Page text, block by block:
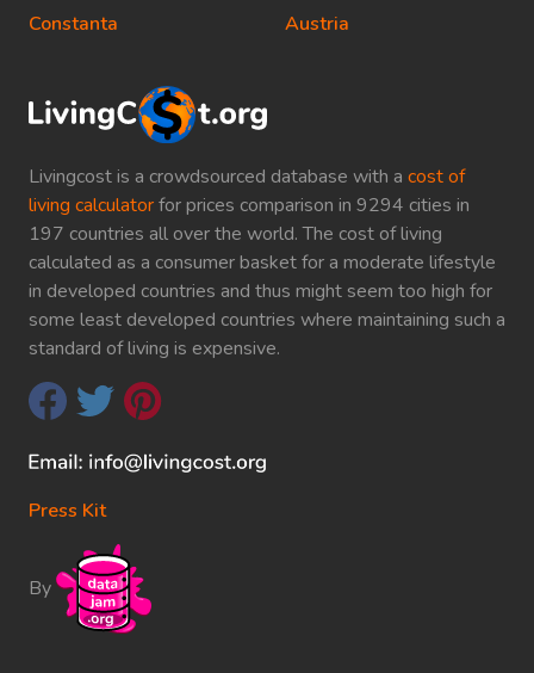
Livingcost is a crowdsourced database with a cost of
living calculatorfor prices comparison in 9294 cities in
197 countries all over the world. The cost of living
calculated as a consumer basket for a moderate lifestyle
in developed countries and thus might seem too high for
some least developed countries where maintaining such a
standard of living is expensive.
Press Kit
By
Constanta
Austria